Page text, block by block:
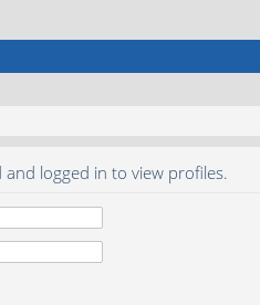
logged in to view profiles.